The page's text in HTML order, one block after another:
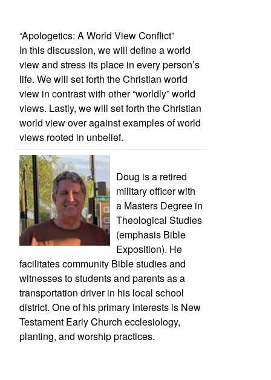
“Apologetics: A World View Conflict”
In this discussion, we will define a world
view and stress its place in every person’s
life. We will set forth the Christian world
view in contrast with other “worldly” world
views. Lastly, we will set forth the Christian
world view over against examples of world
views rooted in unbelief.
Doug is a retired
military officer with
a Masters Degree in
Theological Studies
(emphasis Bible
Exposition). He
facilitates community Bible studies and
witnesses to students and parents as a
transportation driver in his local school
district. One of his primary interests is New
Testament Early Church ecclesiology,
planting, and worship practices.